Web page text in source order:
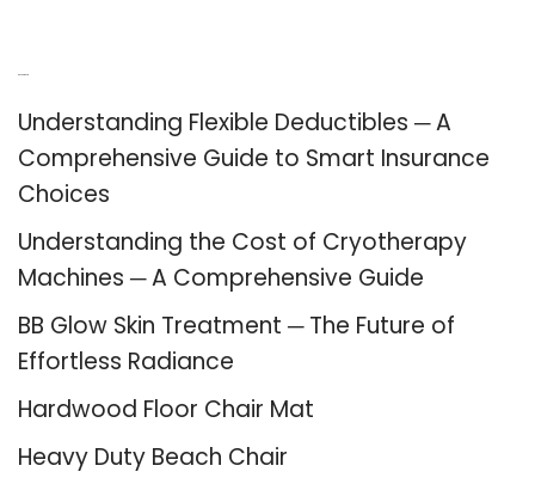
Understanding Flexible Deductibles ─ A
Comprehensive Guide to Smart Insurance
Choices
Understanding the Cost of Cryotherapy
Machines ─ A Comprehensive Guide
BB Glow Skin Treatment ─ The Future of
Effortless Radiance
Hardwood Floor Chair Mat
Heavy Duty Beach Chair